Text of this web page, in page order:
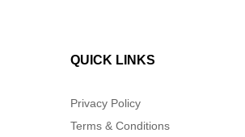
QUICK LINKS
Privacy Policy
Terms & Conditions